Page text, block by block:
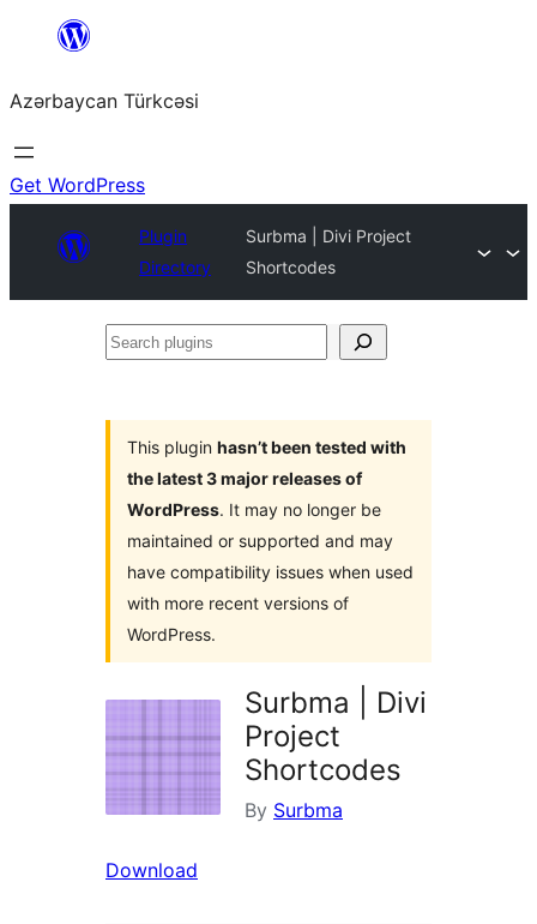
content
Azərbaycan Türkcəsi
Get WordPress
Plugin
Directory
Surbma | Divi Project
Shortcodes
Search
This plugin hasn’t been tested with
the latest 3 major releases of
WordPress. It may no longer be
maintained or supported and may
have compatibility issues when used
with more recent versions of
WordPress.
Surbma | Divi
Project
Shortcodes
By Surbma
Download